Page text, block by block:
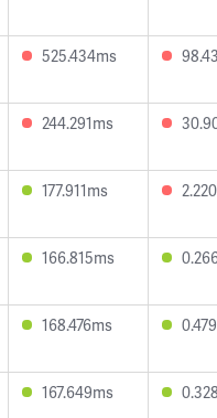
525.434ms
244.291ms
177.911ms
166.815ms
168.476ms
167.649ms